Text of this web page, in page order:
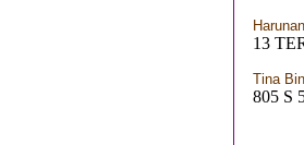
13
Tina
805 S